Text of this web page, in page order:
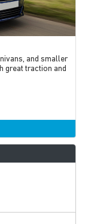
and smaller
great traction and